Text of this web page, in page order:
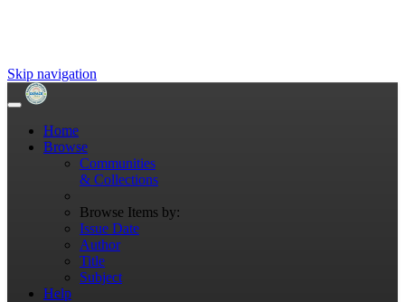
Skip navigation
Home
Browse
Communities
& Collections
Browse Items by:
Issue Date
Author
Title
Subject
Help